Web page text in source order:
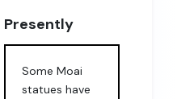
Presently
Some Moai
statues have